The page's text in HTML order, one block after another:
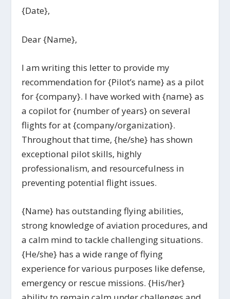
{Date},
Dear {Name},
I am writing this letter to provide my
recommendation for {Pilot’s name} as a pilot
for {company}. I have worked with {name} as
a copilot for {number of years} on several
flights for at {company/organization}.
Throughout that time, {he/she} has shown
exceptional pilot skills, highly
professionalism, and resourcefulness in
preventing potential flight issues.
{Name} has outstanding flying abilities,
strong knowledge of aviation procedures, and
a calm mind to tackle challenging situations.
{He/she} has a wide range of flying
experience for various purposes like defense,
emergency or rescue missions. {His/her}